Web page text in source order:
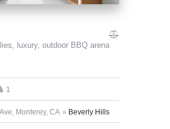
luxury, outdoor BBQ arena
1
Monterey, CA Beverly Hills